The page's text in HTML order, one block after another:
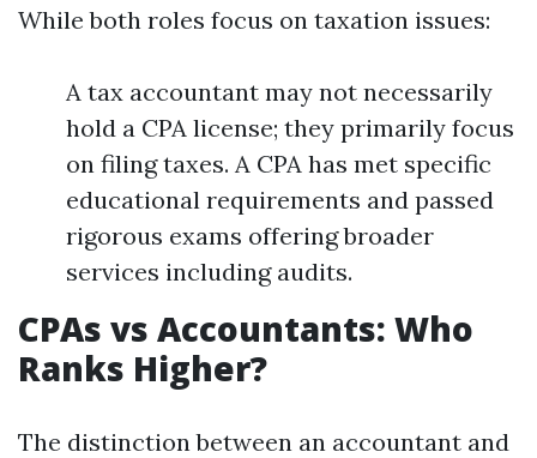
While both roles focus on taxation issues:
A tax accountant may not necessarily
hold a CPA license; they primarily focus
on filing taxes. A CPA has met specific
educational requirements and passed
rigorous exams offering broader
services including audits.
CPAs vs Accountants: Who
Ranks Higher?
The distinction between an accountant and